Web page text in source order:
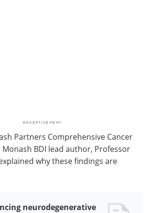
Partners Comprehensive Cancer
BDI lead author, Professor
why these findings are
neurodegenerative